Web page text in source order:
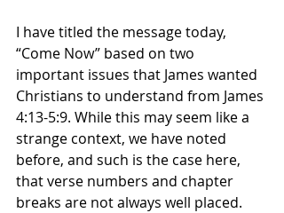
I have titled the message today,
“Come Now” based on two
important issues that James wanted
Christians to understand from James
4:13-5:9. While this may seem like a
strange context, we have noted
before, and such is the case here,
that verse numbers and chapter
breaks are not always well placed.